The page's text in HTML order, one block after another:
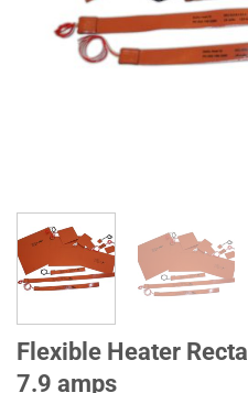
Flexible Heater
7.9 amps